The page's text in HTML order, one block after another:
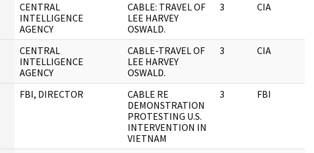
CENTRAL
INTELLIGENCE
AGENCY
CABLE: TRAVEL OF
LEE HARVEY
OSWALD.
3 CIA
CENTRAL
INTELLIGENCE
AGENCY
CABLE-TRAVEL OF
LEE HARVEY
OSWALD.
3 CIA
FBI, DIRECTOR
CABLE RE
DEMONSTRATION
PROTESTING U.S.
INTERVENTION IN
VIETNAM
3 FBI